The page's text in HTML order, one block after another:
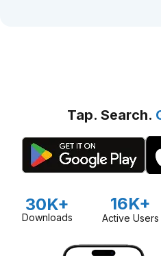
Tap. Search.
30K+
Downloads
16K+
Active Users